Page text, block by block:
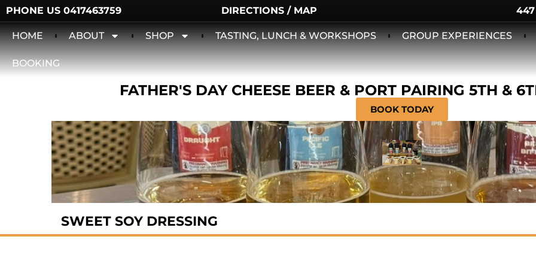
PHONE US 0417463759 DIRECTIONS / MAP
HOME ABOUT SHOP TASTING, LUNCH & WORKSHOPS GROUP EXPERIENCES
BOOKING
FATHER'S DAY CHEESE BEER & PORT PAIRING 5TH &
BOOK TODAY
SWEET SOY DRESSING